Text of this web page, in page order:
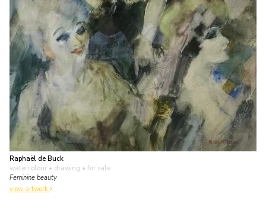
Raphaël de Buck
watercolour • drawing • for sale
Feminine beauty
view artwork